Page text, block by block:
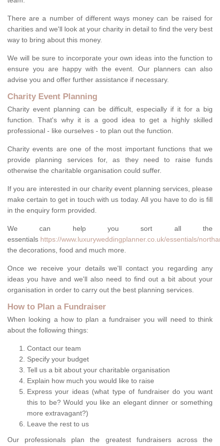
There are a number of different ways money can be raised for
charities and we'll look at your charity in detail to find the very best
way to bring about this money.
We will be sure to incorporate your own ideas into the function to
ensure you are happy with the event. Our planners can also
advise you and offer further assistance if necessary.
Charity Event Planning
Charity event planning can be difficult, especially if it for a big
function. That's why it is a good idea to get a highly skilled
professional - like ourselves - to plan out the function.
Charity events are one of the most important functions that we
provide planning services for, as they need to raise funds
otherwise the charitable organisation could suffer.
If you are interested in our charity event planning services, please
make certain to get in touch with us today. All you have to do is fill
in the enquiry form provided.
We can help you sort all the
essentials https://www.luxuryweddingplanner.co.uk/essentials/
the decorations, food and much more.
Once we receive your details we'll contact you regarding any
ideas you have and we'll also need to find out a bit about your
organisation in order to carry out the best planning services.
How to Plan a Fundraiser
When looking a how to plan a fundraiser you will need to think
about the following things:
Contact our team
Specify your budget
Tell us a bit about your charitable organisation
Explain how much you would like to raise
Express your ideas (what type of fundraiser do you want
this to be? Would you like an elegant dinner or something
more extravagant?)
Leave the rest to us
Our professionals plan the greatest fundraisers across the